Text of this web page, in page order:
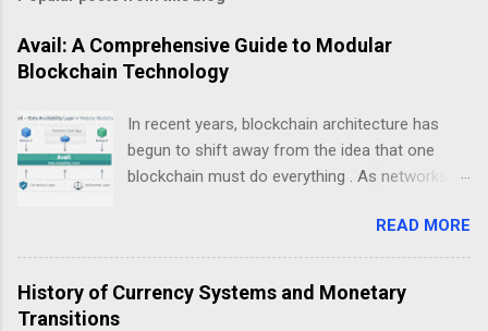
Avail: A Comprehensive Guide to Modular
Blockchain Technology
In recent years, blockchain architecture has
begun to shift away from the idea that one
blockchain must do everything . As networks
philosophy has emerged: modular blockchains .
At the center of this transition is , a project
focused on solving one of the most critical but
least understood problems in blockchain
READ MORE
History of Currency Systems and Monetary
Transitions